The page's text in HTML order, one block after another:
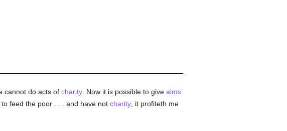
cannot do acts of charity. Now it is possible to give alms
feed the poor . . . and have not charity, it profiteth me